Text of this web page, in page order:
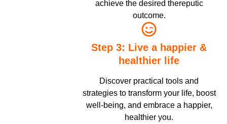
achieve the desired thereputic
outcome.
Step 3: Live a happier &
healthier life
Discover practical tools and
strategies to transform your life, boost
well-being, and embrace a happier,
healthier you.